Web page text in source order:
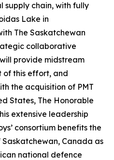
chain, with fully
Lake in
The Saskatchewan
collaborative
provide midstream
of this effort, and
the acquisition of PMT
States, The Honorable
extensive leadership
consortium benefits the
Canada as
national defence